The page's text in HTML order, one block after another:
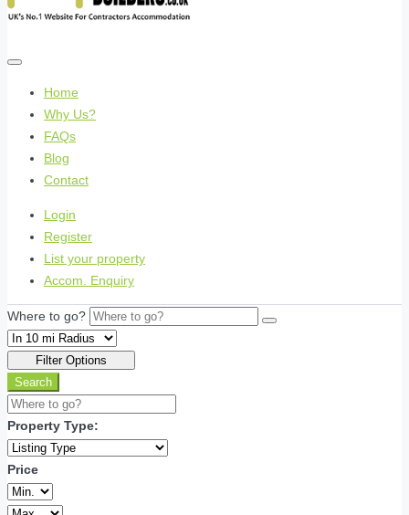
Home
Why Us?
FAQs
Blog
Contact
Login
Register
List your property
Accom. Enquiry
Where to go?
Filter Options
Search
Property Type:
Price